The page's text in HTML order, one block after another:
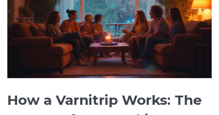
How a Varnitrip Works: The